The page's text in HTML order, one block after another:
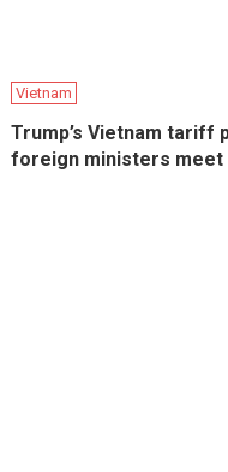
Vietnam
Trump’s Vietnam tariff
foreign ministers meet